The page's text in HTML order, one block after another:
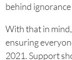
behind
With that in
ensuring
2021. Support